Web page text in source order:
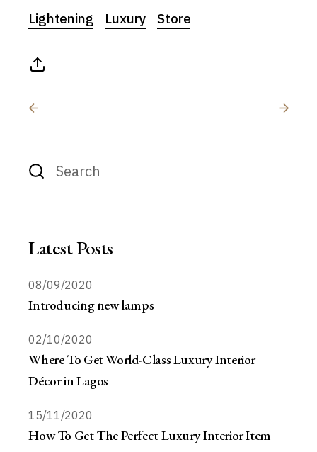
Lightening
Luxury Store
Latest Posts
08/09/2020
Introducing new lamps
02/10/2020
Where To Get World-Class Luxury Interior
Décor in Lagos
15/11/2020
How To Get The Perfect Luxury Interior Item